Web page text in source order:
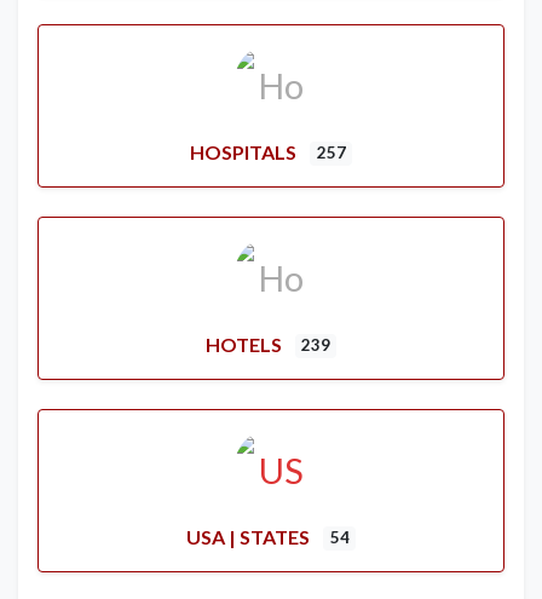
HOSPITALS 257
HOTELS 239
USA | STATES 54